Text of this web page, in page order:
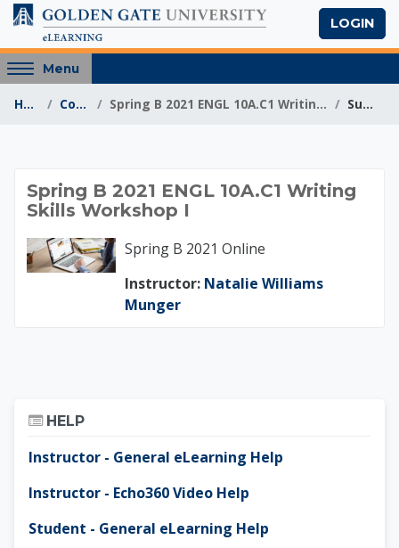
Skip to main content
LOGIN
Access
hidden
sidebar
Menu
Home Courses Spring B 2021 ENGL 10A.C1 Writing Skills Workshop I Summary
Spring B 2021
Spring B 2021 ENGL 10A.C1 Writing
Skills Workshop I
Spring B 2021 Online
Instructor: Natalie Williams
Munger
HELP
Instructor - General eLearning Help
Instructor - Echo360 Video Help
Student - General eLearning Help